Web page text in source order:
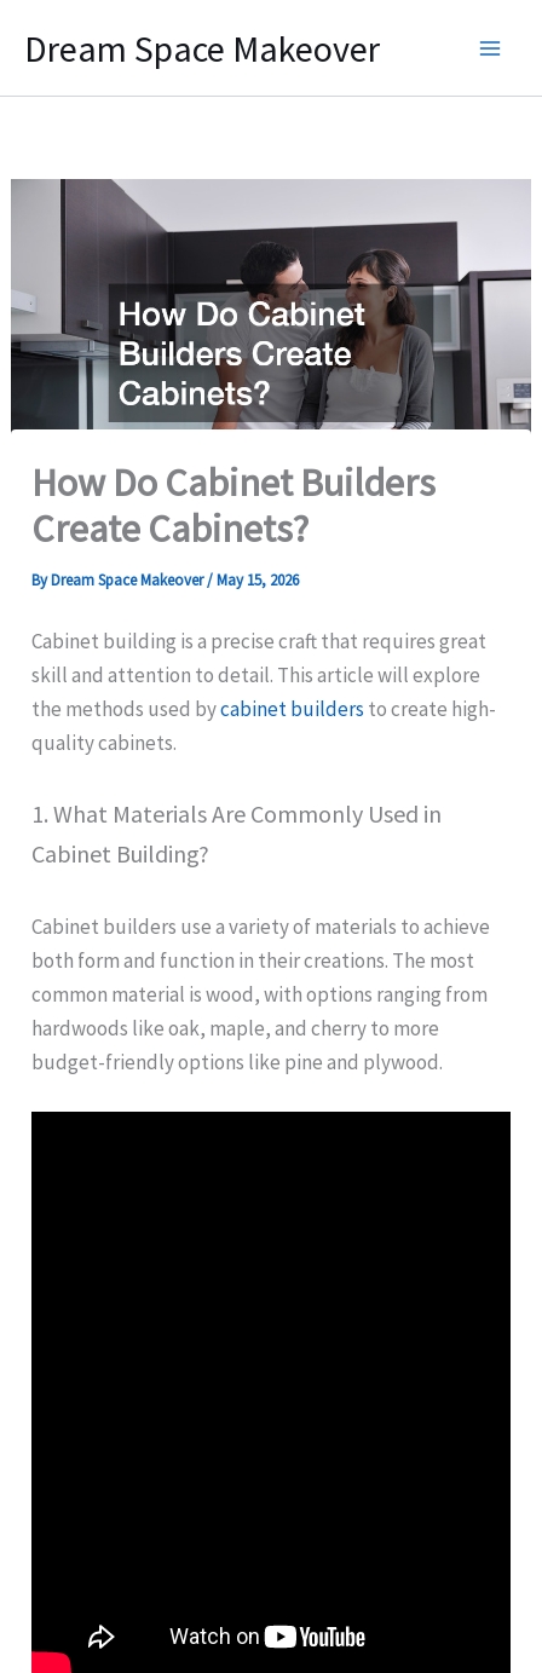
Dream Space Makeover
How Do Cabinet Builders
Create Cabinets?
ByDream Space Makeover/May 15, 2026
Cabinet building is a precise craft that requires great
skill and attention to detail. This article will explore
the methods used bycabinet builders to create high-
quality cabinets.
1. What Materials Are Commonly Used in
Cabinet Building?
Cabinet builders use a variety of materials to achieve
both form and function in their creations. The most
common material is wood, with options ranging from
hardwoods like oak, maple, and cherry to more
budget-friendly options like pine and plywood.